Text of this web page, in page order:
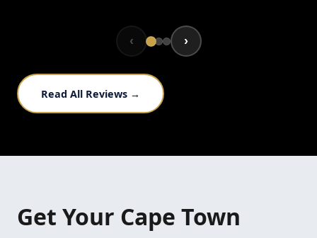
‹ ›
Read All Reviews →
Get Your Cape Town